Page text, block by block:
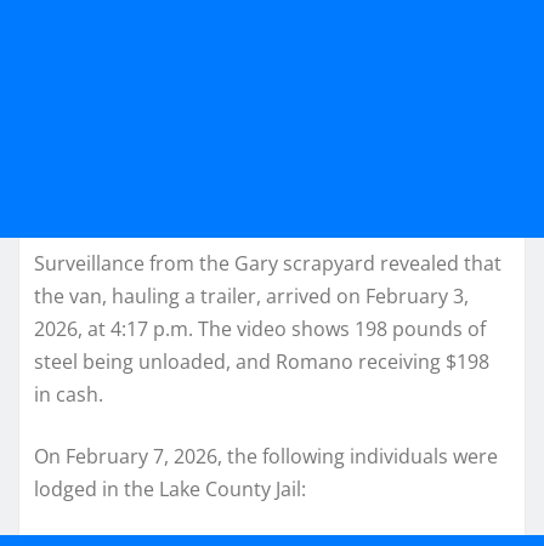
Surveillance from the Gary scrapyard revealed that
the van, hauling a trailer, arrived on February 3,
2026, at 4:17 p.m. The video shows 198 pounds of
steel being unloaded, and Romano receiving $198
in cash.
On February 7, 2026, the following individuals were
lodged in the Lake County Jail: